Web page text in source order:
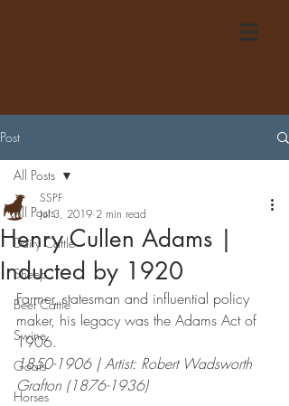
Post
All Posts
Dairy Cattle
Sheep
Beef Cattle
Swine
Goats
Horses
All Posts
Henry Cullen Adams |
Inducted by 1920
SSPF
Jul 3, 2019 2 min read
Farmer, statesman and influential policy
maker, his legacy was the Adams Act of
1906.
1850-1906 | Artist: Robert Wadsworth
Grafton (1876-1936)